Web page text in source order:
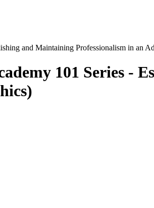
101 Series -